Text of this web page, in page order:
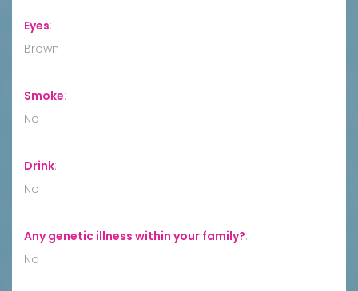
Eyes:
Brown
Smoke:
No
Drink:
No
Any genetic illness within your family?:
No